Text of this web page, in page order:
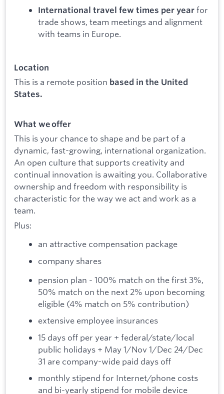
International travel few times per year for
trade shows, team meetings and alignment
with teams in Europe.
Location
This is a remote position based in the United
States.
What we offer
This is your chance to shape and be part of a
dynamic, fast-growing, international organization.
An open culture that supports creativity and
continual innovation is awaiting you. Collaborative
ownership and freedom with responsibility is
characteristic for the way we act and work as a
team.
Plus:
an attractive compensation package
company shares
pension plan - 100% match on the first 3%,
50% match on the next 2% upon becoming
eligible (4% match on 5% contribution)
extensive employee insurances
15 days off per year + federal/state/local
public holidays + May 1/Nov 1/Dec 24/Dec
31 are company-wide paid days off
monthly stipend for Internet/phone costs
and bi-yearly stipend for mobile device